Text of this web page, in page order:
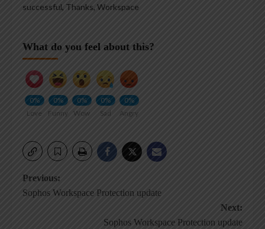
successful, Thanks, Workspace
What do you feel about this?
0%
Love
0%
Funny
0%
Wow
0%
Sad
0%
Angry
Post
Previous:
Sophos Workspace Protection update
Next:
Sophos Workspace Protection update